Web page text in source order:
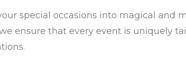
special occasions into magical and
ensure that every event is uniquely